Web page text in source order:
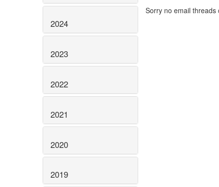
2024
2023
2022
2021
2020
2019
Sorry no email